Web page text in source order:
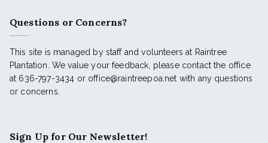
Questions or Concerns?
This site is managed by staff and volunteers at Raintree
Plantation. We value your feedback, please contact the office
at 636-797-3434 or office@raintreepoa.net with any questions
or concerns.
Sign Up for Our Newsletter!